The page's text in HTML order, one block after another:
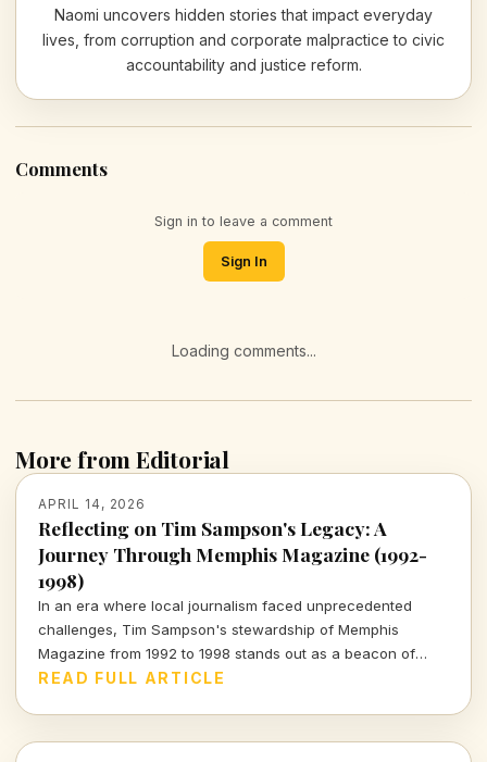
Naomi uncovers hidden stories that impact everyday
lives, from corruption and corporate malpractice to civic
accountability and justice reform.
Comments
Sign in to leave a comment
Sign In
Loading comments...
More from Editorial
APRIL 14, 2026
Reflecting on Tim Sampson's Legacy: A
Journey Through Memphis Magazine (1992-
1998)
In an era where local journalism faced unprecedented
challenges, Tim Sampson's stewardship of Memphis
Magazine from 1992 to 1998 stands out as a beacon of
integrity. Join me as I explore his impactful tenure and the
READ FULL ARTICLE